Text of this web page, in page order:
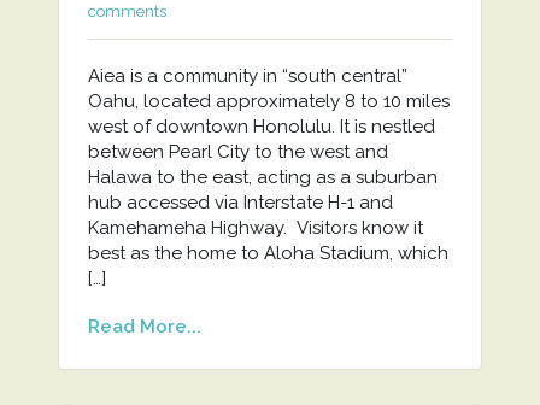
comments
Aiea is a community in “south central”
Oahu, located approximately 8 to 10 miles
west of downtown Honolulu. It is nestled
between Pearl City to the west and
Halawa to the east, acting as a suburban
hub accessed via Interstate H-1 and
Kamehameha Highway. Visitors know it
best as the home to Aloha Stadium, which
[…]
Read More...